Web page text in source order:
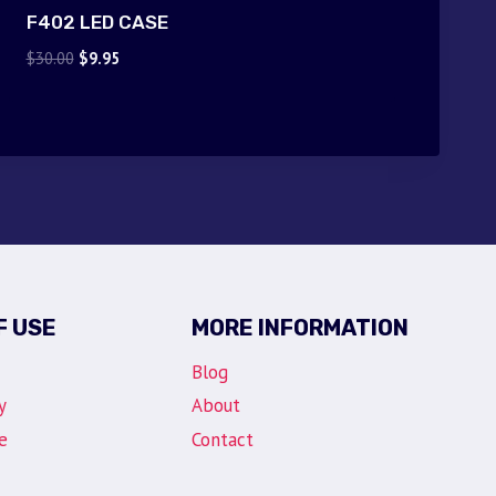
F402 LED CASE
$30.00 Original
$9.95Current
USE MORE INFORMATION
Blog
About
Contact